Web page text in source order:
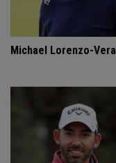
Michael Lorenzo-Vera